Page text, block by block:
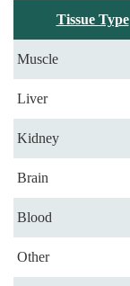
Tissue Type
Muscle
Liver
Kidney
Brain
Blood
Other